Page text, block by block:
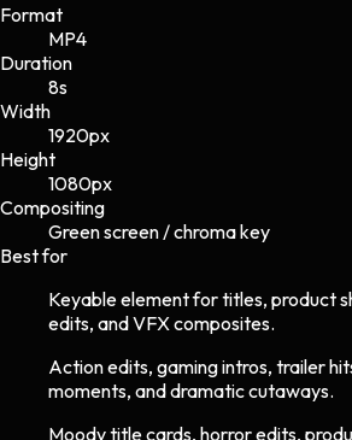
Format
MP4
Duration
8s
Width
1920px
Height
1080px
Compositing
Green screen / chroma key
Best for
Keyable element for titles, product
edits, and VFX composites.
Action edits, gaming intros, trailer
moments, and dramatic cutaways.
Moody title cards, horror edits,